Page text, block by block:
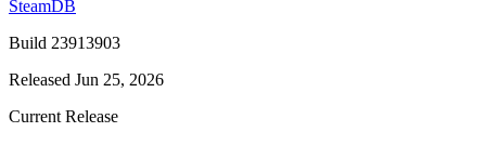
SteamDB
Build 23913903
Released Jun 25, 2026
Current Release